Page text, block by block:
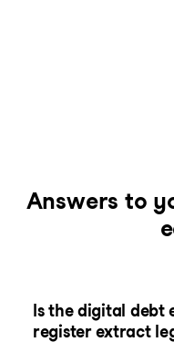
Answers to
Is the digital debt
register extract